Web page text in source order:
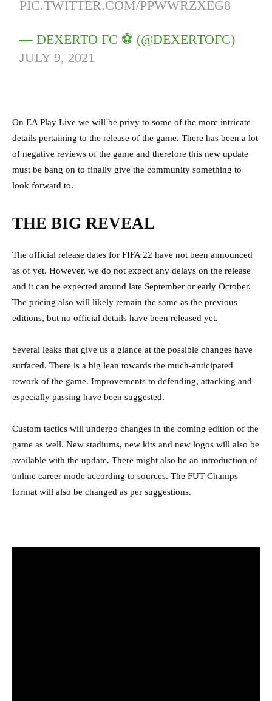
PIC.TWITTER.COM/PPWWRZXEG8
— DEXERTO FC ⚽️ (@DEXERTOFC)
JULY 9, 2021
On EA Play Live we will be privy to some of the more intricate
details pertaining to the release of the game. There has been a lot
of negative reviews of the game and therefore this new update
must be bang on to finally give the community something to
look forward to.
THE BIG REVEAL
The official release dates for FIFA 22 have not been announced
as of yet. However, we do not expect any delays on the release
and it can be expected around late September or early October.
The pricing also will likely remain the same as the previous
editions, but no official details have been released yet.
Several leaks that give us a glance at the possible changes have
surfaced. There is a big lean towards the much-anticipated
rework of the game. Improvements to defending, attacking and
especially passing have been suggested.
Custom tactics will undergo changes in the coming edition of the
game as well. New stadiums, new kits and new logos will also be
available with the update. There might also be an introduction of
online career mode according to sources. The FUT Champs
format will also be changed as per suggestions.